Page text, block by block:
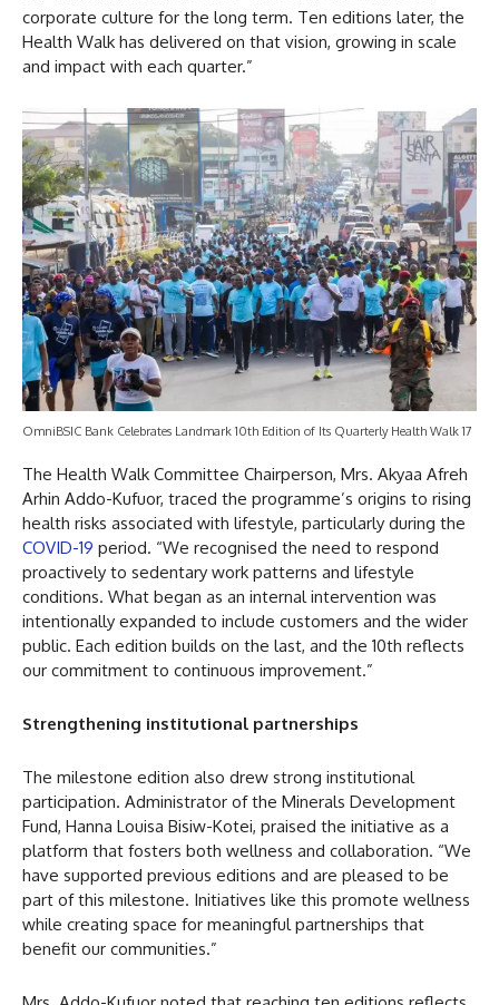
corporate culture for the long term. Ten editions later, the
Health Walk has delivered on that vision, growing in scale
and impact with each quarter.”
OmniBSIC Bank Celebrates Landmark 10th Edition of Its Quarterly Health Walk 17
The Health Walk Committee Chairperson, Mrs. Akyaa Afreh
Arhin Addo-Kufuor, traced the programme’s origins to rising
health risks associated with lifestyle, particularly during the
COVID-19 period. “We recognised the need to respond
proactively to sedentary work patterns and lifestyle
conditions. What began as an internal intervention was
intentionally expanded to include customers and the wider
public. Each edition builds on the last, and the 10th reflects
our commitment to continuous improvement.”
Strengthening institutional partnerships
The milestone edition also drew strong institutional
participation. Administrator of the Minerals Development
Fund, Hanna Louisa Bisiw-Kotei, praised the initiative as a
platform that fosters both wellness and collaboration. “We
have supported previous editions and are pleased to be
part of this milestone. Initiatives like this promote wellness
while creating space for meaningful partnerships that
benefit our communities.”